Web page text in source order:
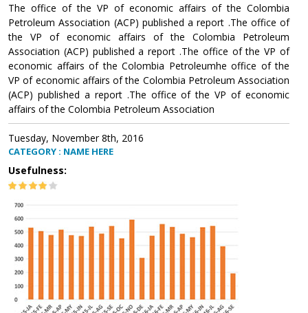
The office of the VP of economic affairs of the Colombia
Petroleum Association (ACP) published a report .The office of
the VP of economic affairs of the Colombia Petroleum
Association (ACP) published a report .The office of the VP of
economic affairs of the Colombia Petroleumhe office of the
VP of economic affairs of the Colombia Petroleum Association
(ACP) published a report .The office of the VP of economic
affairs of the Colombia Petroleum Association
Tuesday, November 8th, 2016
CATEGORY : NAME HERE
Usefulness: